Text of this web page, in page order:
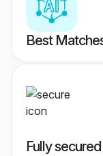
Best
Fully